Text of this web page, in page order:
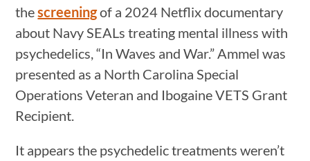
thescreeningof a 2024 Netflix documentary
about Navy SEALs treating mental illness with
psychedelics, “In Waves and War.” Ammel was
presented as a North Carolina Special
Operations Veteran and Ibogaine VETS Grant
Recipient.
It appears the psychedelic treatments weren’t